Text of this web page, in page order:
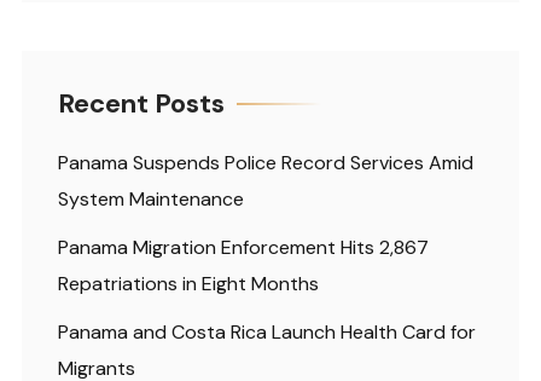
Recent Posts
Panama Suspends Police Record Services Amid
System Maintenance
Panama Migration Enforcement Hits 2,867
Repatriations in Eight Months
Panama and Costa Rica Launch Health Card for
Migrants